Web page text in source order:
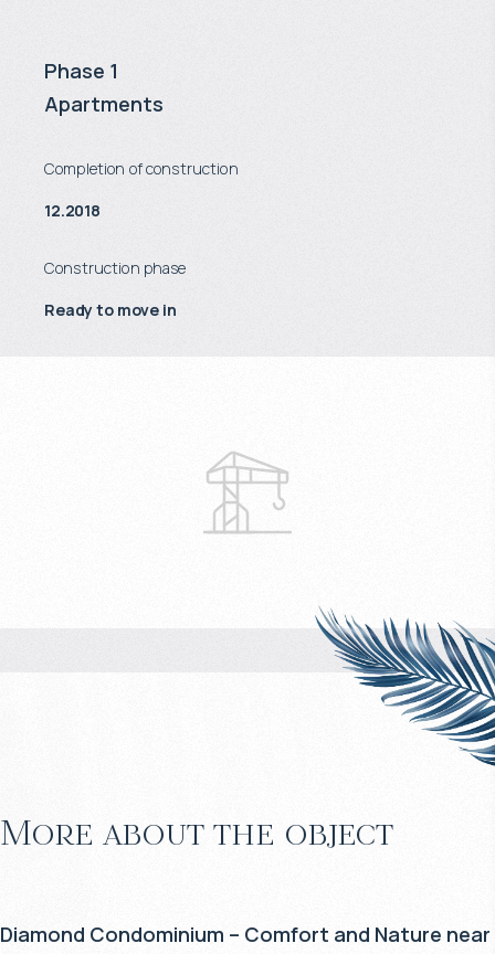
Phase 1
Apartments
Completion of construction
12.2018
Construction phase
Ready to move in
More about the object
Diamond Condominium – Comfort and Nature near